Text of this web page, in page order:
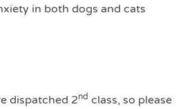
in both dogs and cats
dispatched 2nd class, so please